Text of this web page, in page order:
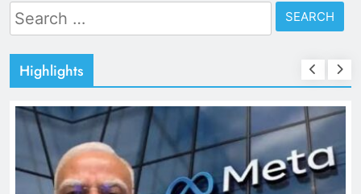
Search
for:
Highlights